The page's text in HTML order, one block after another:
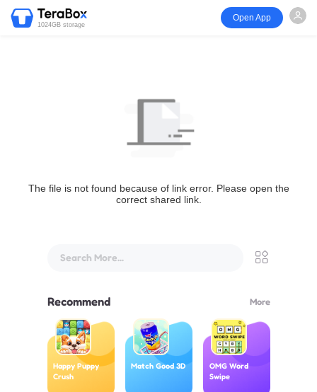
1024GB storage
Open App
The file is not found because of link error. Please open the
correct shared link.